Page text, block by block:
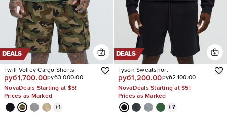
DEALS
Twill Volley Cargo Shorts
руб1,700.00руб3,000.00
NovaDeals Starting at $5!
Prices as Marked
+1
DEALS
Tyson Sweatshort
руб1,200.00руб2,100.00
NovaDeals Starting at $5!
Prices as Marked
+7